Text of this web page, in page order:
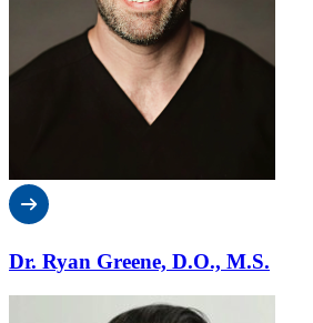
Dr. Ryan Greene, D.O., M.S.